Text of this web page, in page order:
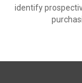
identify